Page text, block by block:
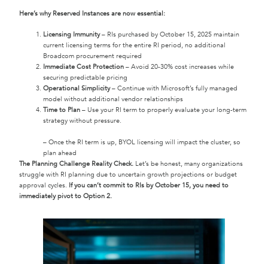
Here’s why Reserved Instances are now essential:
Licensing Immunity– RIs purchased by October 15, 2025 maintain
current licensing terms for the entire RI period, no additional
Broadcom procurement required
Immediate Cost Protection – Avoid 20-30% cost increases while
securing predictable pricing
Operational Simplicity– Continue with Microsoft’s fully managed
model without additional vendor relationships
Time to Plan – Use your RI term to properly evaluate your long-term
strategy without pressure.
– Once the RI term is up, BYOL licensing will impact the cluster, so
plan ahead
The Planning Challenge Reality Check. Let’s be honest, many organizations
struggle with RI planning due to uncertain growth projections or budget
approval cycles. If you can’t commit to RIs by October 15, you need to
immediately pivot to Option 2.